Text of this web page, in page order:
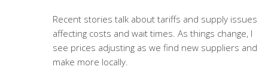
Recent stories talk about tariffs and supply issues
affecting costs and wait times. As things change, I
see prices adjusting as we find new suppliers and
make more locally.